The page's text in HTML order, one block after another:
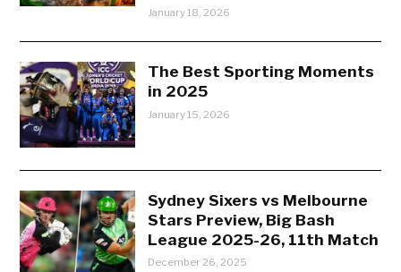
January 18, 2026
The Best Sporting Moments
in 2025
January 15, 2026
Sydney Sixers vs Melbourne
Stars Preview, Big Bash
League 2025-26, 11th Match
December 26, 2025